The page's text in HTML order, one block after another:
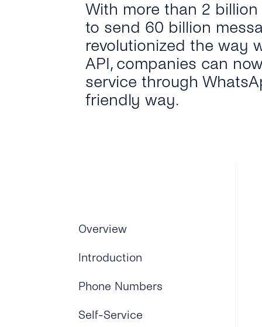
With more than 2
to send 60 billion
revolutionized the way
API, companies can
service through
friendly way.
Overview
Introduction
Phone Numbers
Self-Service